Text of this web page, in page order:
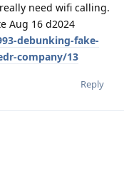
need wifi calling.
Aug 16 d2024
debunking-fake-
company/13
Reply